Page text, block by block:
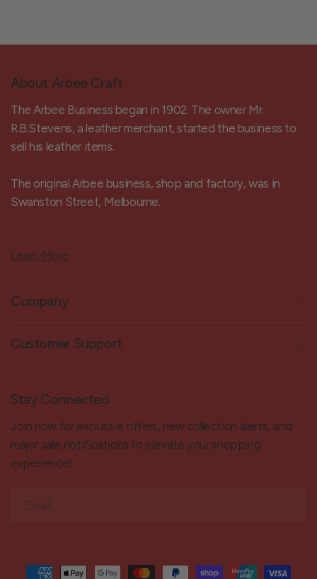
About Arbee Craft
The Arbee Business began in 1902. The owner Mr.
R.B.Stevens, a leather merchant, started the business to
sell his leather items.
The original Arbee business, shop and factory, was in
Swanston Street, Melbourne.
Learn More
Company
Customer Support
Stay Connected
Join now for exclusive offers, new collection alerts, and
major sale notifications to elevate your shopping
experience!
Email